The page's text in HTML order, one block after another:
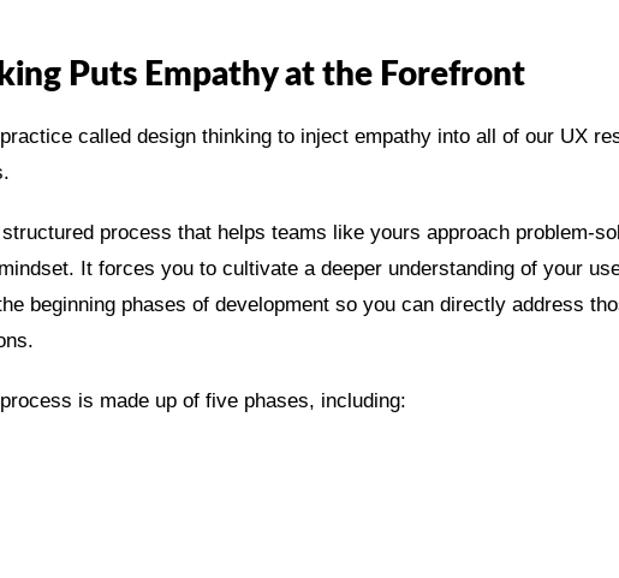
Puts Empathy at the Forefront
called design thinking to inject empathy into all of our UX
process that helps teams like yours approach problem-
It forces you to cultivate a deeper understanding of your
beginning phases of development so you can directly address
is made up of five phases, including: